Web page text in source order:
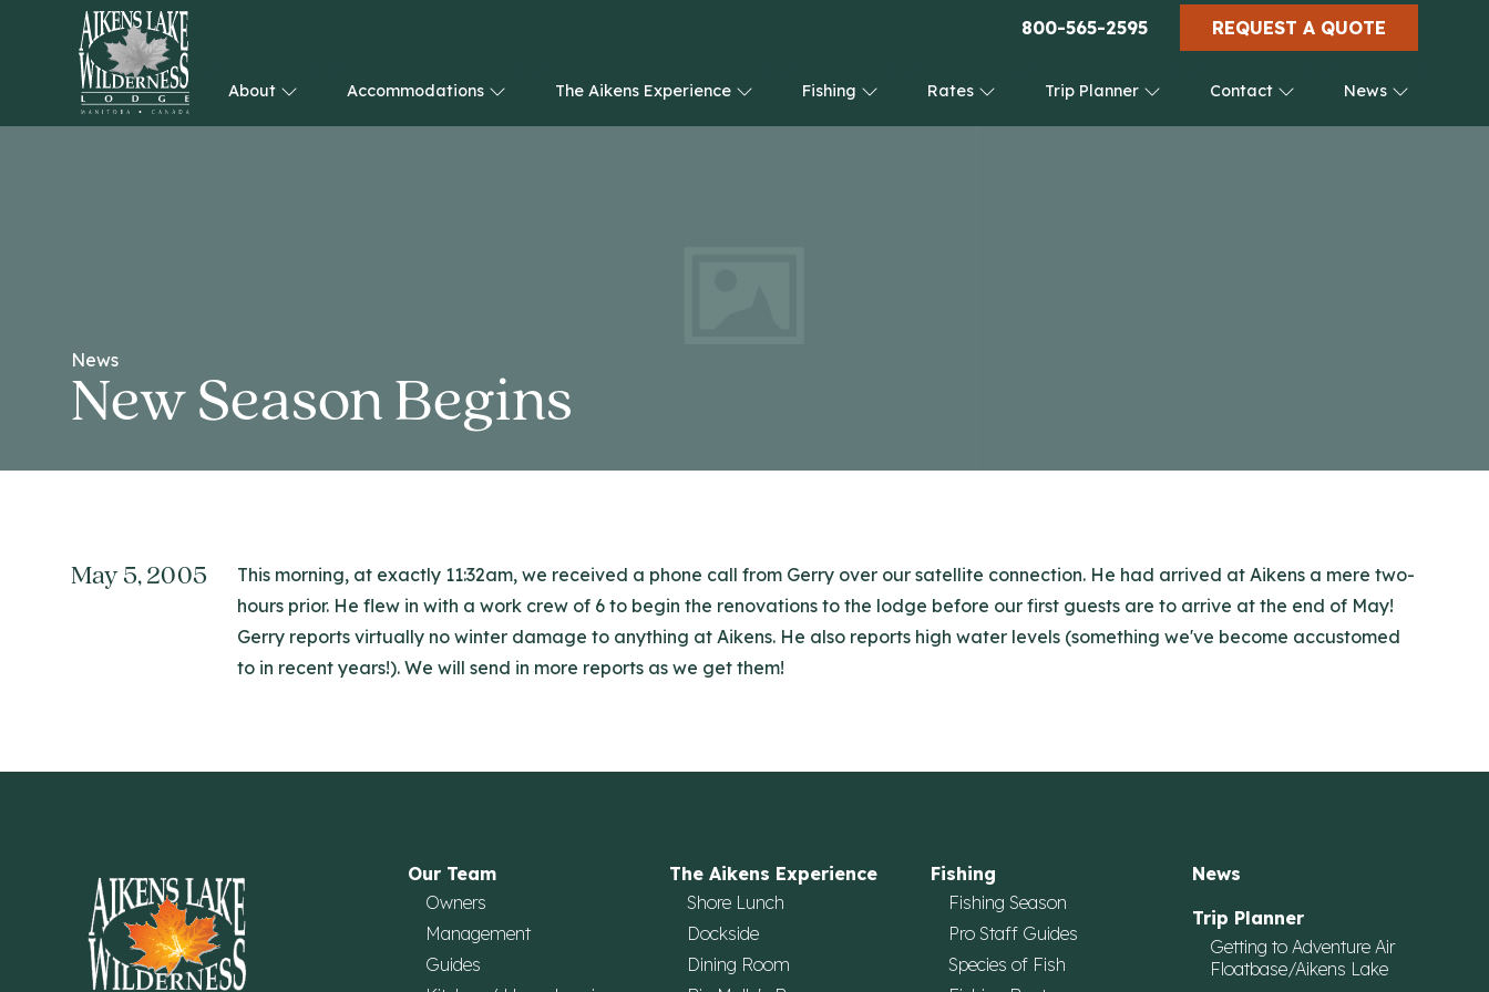
800-565-2595 REQUEST A QUOTE
HOME
About Accommodations The Aikens Experience Fishing Rates Trip Planner Contact News
News
New Season Begins
May 5, 2005
This morning, at exactly 11:32am, we received a phone call from Gerry over our satellite connection. He had arrived at Aikens a mere two-
hours prior. He flew in with a work crew of 6 to begin the renovations to the lodge before our first guests are to arrive at the end of May!
Gerry reports virtually no winter damage to anything at Aikens. He also reports high water levels (something we've become accustomed
to in recent years!). We will send in more reports as we get them!
Our Team
Owners
Management
Guides
The Aikens Experience
Shore Lunch
Dockside
Dining Room
Fishing
Fishing Season
Pro Staff Guides
Species of Fish
News
Trip Planner
Getting to Adventure Air
Floatbase/Aikens Lake